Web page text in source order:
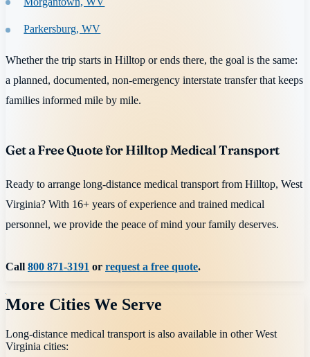
Parkersburg, WV
Whether the trip starts in Hilltop or ends there, the goal is the same:
a planned, documented, non-emergency interstate transfer that keeps
families informed mile by mile.
Get a Free Quote for Hilltop Medical Transport
Ready to arrange long-distance medical transport from Hilltop, West
Virginia? With 16+ years of experience and trained medical
personnel, we provide the peace of mind your family deserves.
Call800 871-3191 or request a free quote.
More Cities We Serve
Long-distance medical transport is also available in otherWest
Virginia cities: